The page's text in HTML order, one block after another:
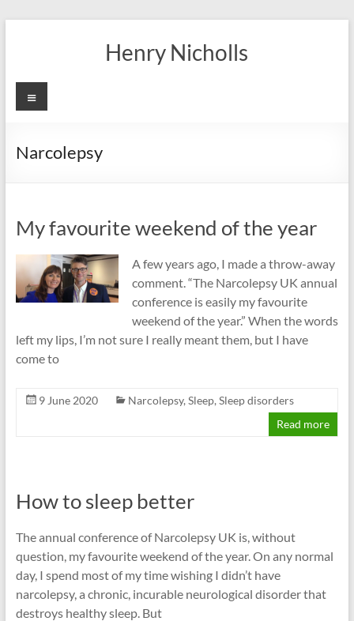
Henry Nicholls
Menu
Narcolepsy
My favourite weekend of the year
A few years ago, I made a throw-away
comment. “The Narcolepsy UK annual
conference is easily my favourite
weekend of the year.” When the words
left my lips, I’m not sure I really meant them, but I have
come to
9 June 2020 Narcolepsy, Sleep, Sleep disorders
Read more
How to sleep better
The annual conference of Narcolepsy UK is, without
question, my favourite weekend of the year. On any normal
day, I spend most of my time wishing I didn’t have
narcolepsy, a chronic, incurable neurological disorder that
destroys healthy sleep. But